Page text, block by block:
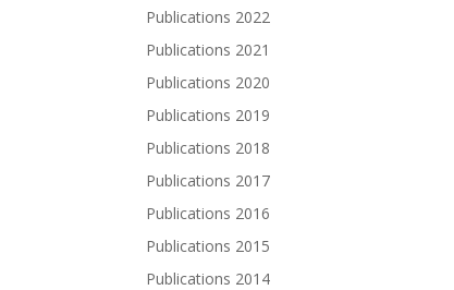
Publications 2022
Publications 2021
Publications 2020
Publications 2019
Publications 2018
Publications 2017
Publications 2016
Publications 2015
Publications 2014